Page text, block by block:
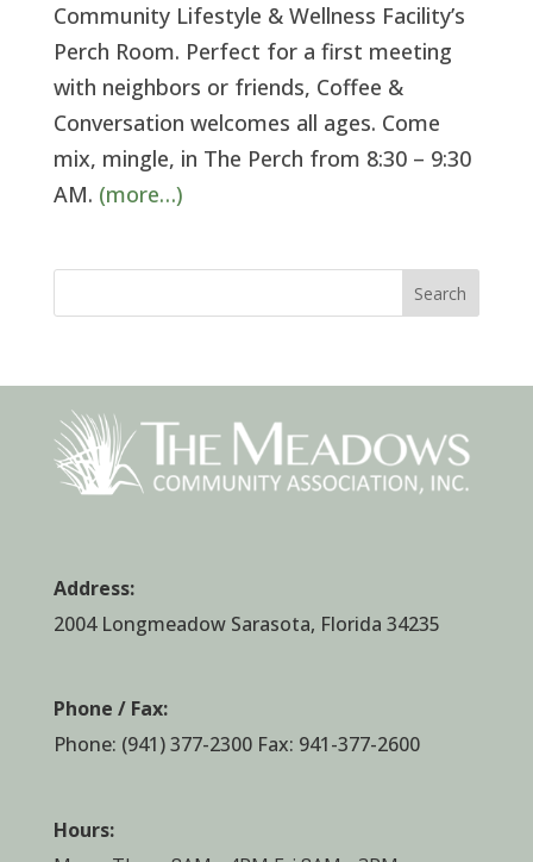
Community Lifestyle & Wellness Facility’s
Perch Room. Perfect for a first meeting
with neighbors or friends, Coffee &
Conversation welcomes all ages. Come
mix, mingle, in The Perch from 8:30 – 9:30
AM. (more…)
Search
Address:
2004 Longmeadow Sarasota, Florida 34235
Phone / Fax:
Phone: (941) 377-2300Fax: 941-377-2600
Hours: